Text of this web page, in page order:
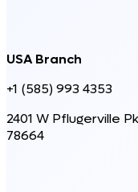
USA Branch
+1 (585) 993 4353
2401 W Pflugerville
78664